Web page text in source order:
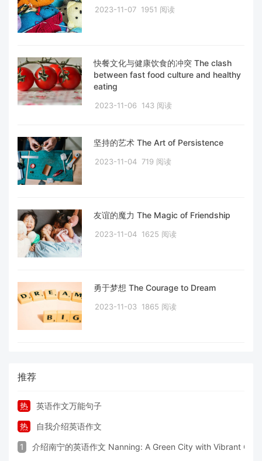
2023-11-07 1951 阅读
快餐文化与健康饮食的冲突 The clash
between fast food culture and healthy
eating
2023-11-06 143 阅读
坚持的艺术 The Art of Persistence
2023-11-04 719 阅读
友谊的魔力 The Magic of Friendship
2023-11-04 1625 阅读
勇于梦想 The Courage to Dream
2023-11-03 1865 阅读
推荐
热 英语作文万能句子
热 自我介绍英语作文
1 介绍南宁的英语作文 Nanning: A Green City with Vibrant